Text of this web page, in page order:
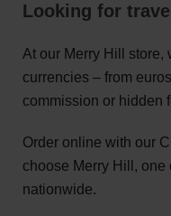
Looking for
At our Merry Hill store,
currencies – from
commission or hidden
Order online with our
choose Merry Hill, one
nationwide.